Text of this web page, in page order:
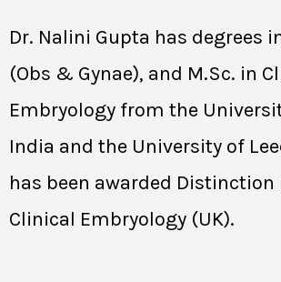
Dr. Nalini Gupta has degrees
(Obs & Gynae), and M.Sc. in
Embryology from the
India and the University of
has been awarded Distinction
Clinical Embryology (UK).